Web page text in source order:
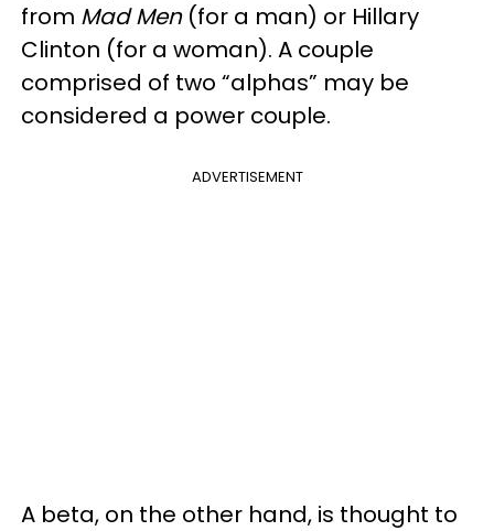
from Mad Men(for a man) or Hillary
Clinton (for a woman). A couple
comprised of two “alphas” may be
considered a power couple.
ADVERTISEMENT
A beta, on the other hand, is thought to